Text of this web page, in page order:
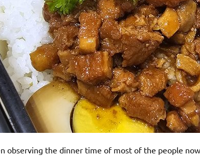
observing the dinner time of most of the people